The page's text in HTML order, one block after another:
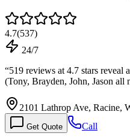
4.7(537)
24/7
“519 reviews at 4.7 stars reveal
(Tony, Brayden, John, Jason all
2101 Lathrop Ave, Racine,
Get Quote Call